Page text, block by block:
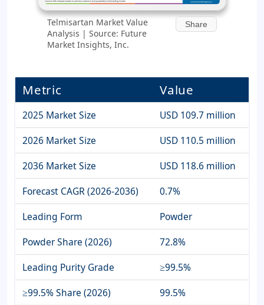
Telmisartan Market Value
Analysis | Source: Future
Market Insights, Inc.
Share
Metric Value
2025 Market Size
USD 109.7 million
2026 Market Size
USD 110.5 million
2036 Market Size
USD 118.6 million
Forecast CAGR (2026-2036)
0.7%
Leading Form
Powder
Powder Share (2026)
72.8%
Leading Purity Grade
≥99.5%
≥99.5% Share (2026)
99.5%